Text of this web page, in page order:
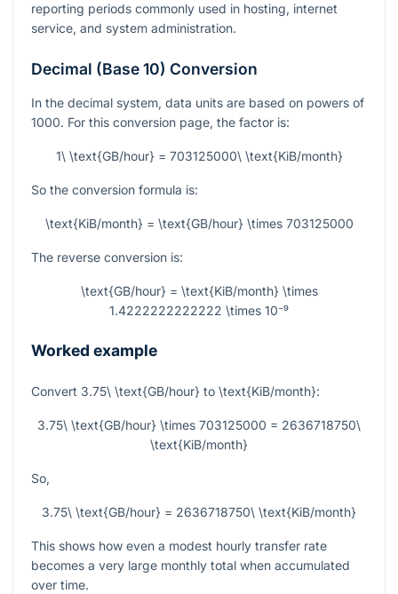
reporting periods commonly used in hosting, internet
service, and system administration.
Decimal (Base 10) Conversion
In the decimal system, data units are based on powers of
1000. For this conversion page, the factor is:
1\ \text{GB/hour} = 703125000\ \text{KiB/month}
So the conversion formula is:
\text{KiB/month} = \text{GB/hour} \times 703125000
The reverse conversion is:
\text{GB/hour} = \text{KiB/month} \times
1.4222222222222 \times 10⁻⁹
Worked example
Convert 3.75\ \text{GB/hour} to \text{KiB/month}:
3.75\ \text{GB/hour} \times 703125000 = 2636718750\
\text{KiB/month}
So,
3.75\ \text{GB/hour} = 2636718750\ \text{KiB/month}
This shows how even a modest hourly transfer rate
becomes a very large monthly total when accumulated
over time.